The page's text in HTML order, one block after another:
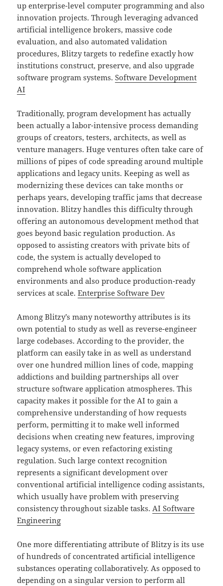
up enterprise-level computer programming and also
innovation projects. Through leveraging advanced
artificial intelligence brokers, massive code
evaluation, and also automated validation
procedures, Blitzy targets to redefine exactly how
institutions construct, preserve, and also upgrade
software program systems.Software Development
AI
Traditionally, program development has actually
been actually a labor-intensive process demanding
groups of creators, testers, architects, as well as
venture managers. Huge ventures often take care of
millions of pipes of code spreading around multiple
applications and legacy units. Keeping as well as
modernizing these devices can take months or
perhaps years, developing traffic jams that decrease
innovation. Blitzy handles this difficulty through
offering an autonomous development method that
goes beyond basic regulation production. As
opposed to assisting creators with private bits of
code, the system is actually developed to
comprehend whole software application
environments and also produce production-ready
services at scale.Enterprise Software Dev
Among Blitzy’s many noteworthy attributes is its
own potential to study as well as reverse-engineer
large codebases. According to the provider, the
platform can easily take in as well as understand
over one hundred million lines of code, mapping
addictions and building partnerships all over
structure software application atmospheres. This
capacity makes it possible for the AI to gain a
comprehensive understanding of how requests
perform, permitting it to make well informed
decisions when creating new features, improving
legacy systems, or even refactoring existing
regulation. Such large context recognition
represents a significant development over
conventional artificial intelligence coding assistants,
which usually have problem with preserving
consistency throughout sizable tasks.AI Software
Engineering
One more differentiating attribute of Blitzy is its use
of hundreds of concentrated artificial intelligence
substances operating collaboratively. As opposed to
depending on a singular version to perform all